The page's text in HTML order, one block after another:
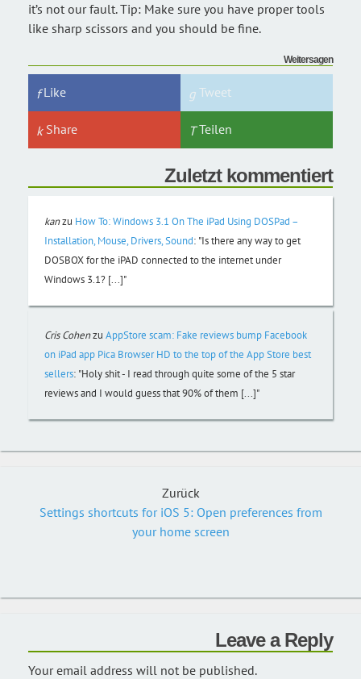
it’s not our fault. Tip: Make sure you have proper tools
like sharp scissors and you should be fine.
Weitersagen
Like Tweet
Share Teilen
Zuletzt kommentiert
kanzu How To: Windows 3.1 On The iPad Using DOSPad –
Installation, Mouse, Drivers, Sound: "Is there any way to get
DOSBOX for the iPAD connected to the internet under
Windows 3.1? [...]"
Cris Cohenzu AppStore scam: Fake reviews bump Facebook
on iPad app Pica Browser HD to the top of the App Store best
sellers: "Holy shit - I read through quite some of the 5 star
reviews and I would guess that 90% of them [...]"
Zurück
Settings shortcuts for iOS 5: Open preferences from
your home screen
Leave a Reply
Your email address will not be published.